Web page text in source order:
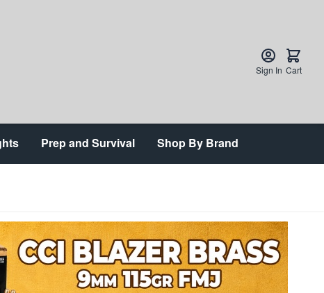
Sign In Cart
Prep and Survival Shop By Brand